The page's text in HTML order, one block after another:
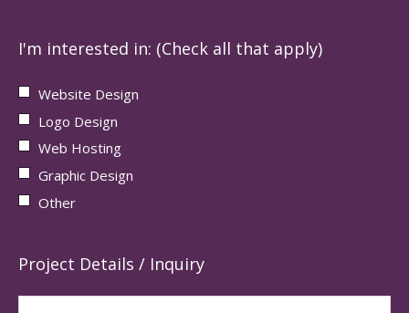
I'm interested in: (Check all that apply)
Website Design
Logo Design
Web Hosting
Graphic Design
Other
Project Details / Inquiry